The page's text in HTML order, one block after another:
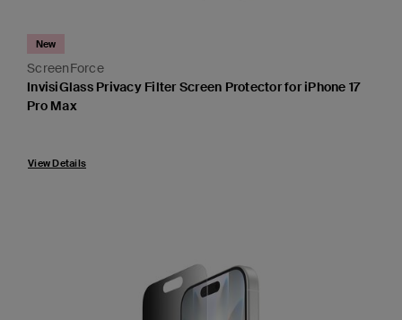
ScreenForce
New
InvisiGlass Privacy Filter Screen Protector for iPhone 17
Pro Max
View Details